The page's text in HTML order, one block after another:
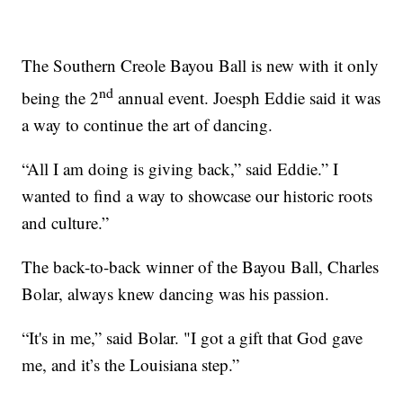
The Southern Creole Bayou Ball is new with it only
being the 2nd annual event. Joesph Eddie said it was
a way to continue the art of dancing.
“All I am doing is giving back,” said Eddie.” I
wanted to find a way to showcase our historic roots
and culture.”
The back-to-back winner of the Bayou Ball, Charles
Bolar, always knew dancing was his passion.
“It's in me,” said Bolar. "I got a gift that God gave
me, and it’s the Louisiana step.”